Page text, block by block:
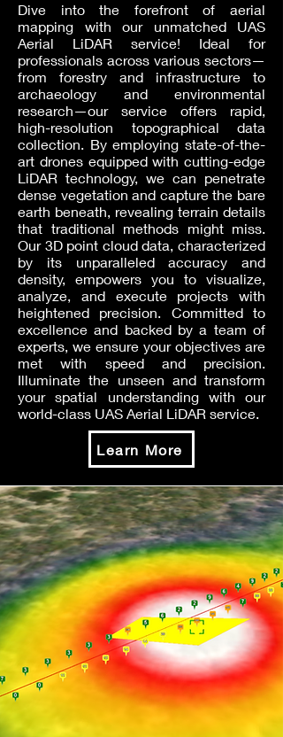
Dive into the forefront of aerial
mapping with our unmatched UAS
Aerial LiDAR service! Ideal for
professionals across various sectors—
from forestry and infrastructure to
archaeology and environmental
research—our service offers rapid,
high-resolution topographical data
collection. By employing state-of-the-
art drones equipped with cutting-edge
LiDAR technology, we can penetrate
dense vegetation and capture the bare
earth beneath, revealing terrain details
that traditional methods might miss.
Our 3D point cloud data, characterized
by its unparalleled accuracy and
density, empowers you to visualize,
analyze, and execute projects with
heightened precision. Committed to
excellence and backed by a team of
experts, we ensure your objectives are
met with speed and precision.
Illuminate the unseen and transform
your spatial understanding with our
world-class UAS Aerial LiDAR service.
Learn More